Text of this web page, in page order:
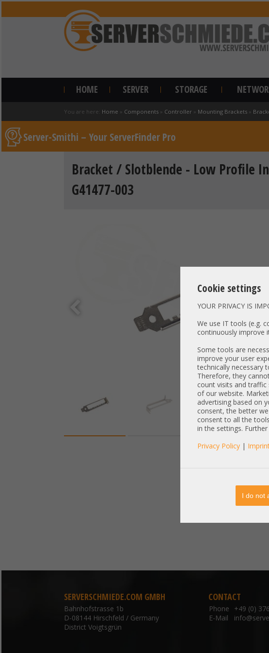
Cookie settings
YOUR PRIVACY IS
We use IT tools (e.g.
continuously improve
Some tools are
improve your user
technically necessary
Therefore, they
count visits and
of our website.
advertising based on
consent, the better
consent to all the
in the settings.
Privacy Policy |
I do not
HOME SERVER STORAGE
You are here: Home » Components » Controller » Mounting Brackets »
Server-Smithi – Your ServerFinder Pro
Bracket / Slotblende - Low Profile
G41477-003
SERVERSCHMIEDE.COM GMBH
Bahnhofstrasse 1b
D-08144 Hirschfeld / Germany
District Voigtsgrün
CONTACT
Phone
+49 (0)
E-Mail